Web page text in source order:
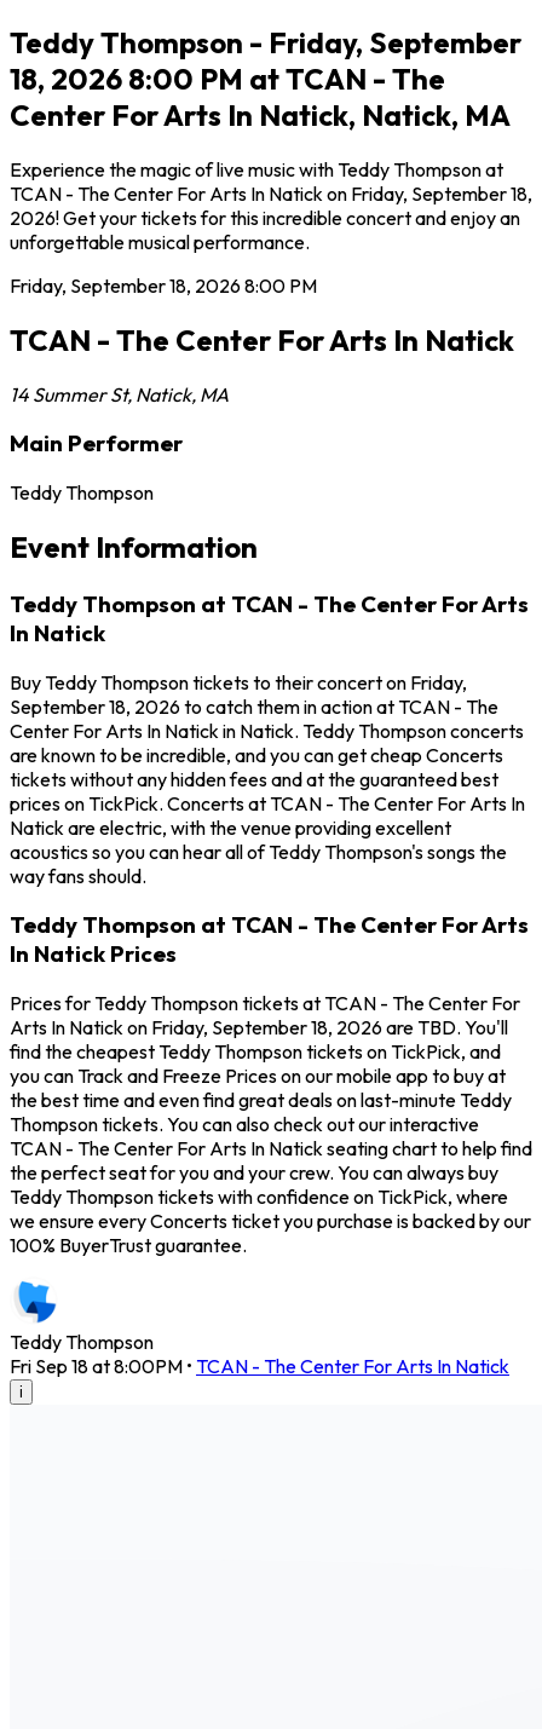
Teddy Thompson - Friday, September
18, 2026 8:00 PM at TCAN - The
Center For Arts In Natick, Natick, MA
Experience the magic of live music with Teddy Thompson at
TCAN - The Center For Arts In Natick on Friday, September 18,
2026! Get your tickets for this incredible concert and enjoy an
unforgettable musical performance.
Friday, September 18, 20268:00 PM
TCAN - The Center For Arts In Natick
14 Summer St, Natick, MA
Main Performer
Teddy Thompson
Event Information
Teddy Thompson at TCAN - The Center For Arts
In Natick
Buy Teddy Thompson tickets to their concert on Friday,
September 18, 2026 to catch them in action at TCAN - The
Center For Arts In Natick in Natick. Teddy Thompson concerts
are known to be incredible, and you can get cheap Concerts
tickets without any hidden fees and at the guaranteed best
prices on TickPick. Concerts at TCAN - The Center For Arts In
Natick are electric, with the venue providing excellent
acoustics so you can hear all of Teddy Thompson's songs the
way fans should.
Teddy Thompson at TCAN - The Center For Arts
In Natick Prices
Prices for Teddy Thompson tickets at TCAN - The Center For
Arts In Natick on Friday, September 18, 2026 are TBD. You'll
find the cheapest Teddy Thompson tickets on TickPick, and
you can Track and Freeze Prices on our mobile app to buy at
the best time and even find great deals on last-minute Teddy
Thompson tickets. You can also check out our interactive
TCAN - The Center For Arts In Natick seating chart to help find
the perfect seat for you and your crew. You can always buy
Teddy Thompson tickets with confidence on TickPick, where
we ensure every Concerts ticket you purchase is backed by our
100% BuyerTrust guarantee.
Teddy Thompson
Fri Sep 18 at 8:00PM • TCAN - The Center For Arts In Natick
i